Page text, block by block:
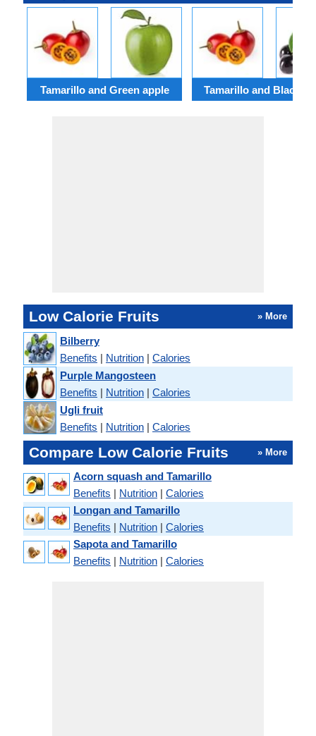
Tamarillo and Green apple Tamarillo and Black
Low Calorie Fruits » More
Bilberry
Benefits | Nutrition | Calories
Purple Mangosteen
Benefits | Nutrition | Calories
Ugli fruit
Benefits | Nutrition | Calories
Compare Low Calorie Fruits » More
Acorn squash and Tamarillo
Benefits | Nutrition | Calories
Longan and Tamarillo
Benefits | Nutrition | Calories
Sapota and Tamarillo
Benefits | Nutrition | Calories